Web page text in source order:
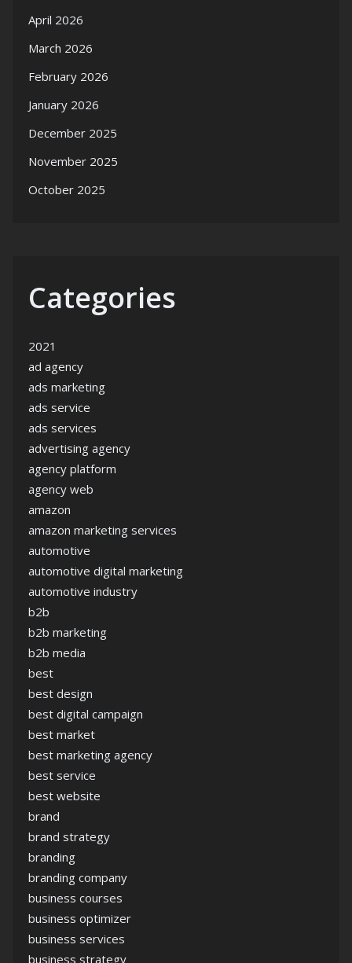
April 2026
March 2026
February 2026
January 2026
December 2025
November 2025
October 2025
Categories
2021
ad agency
ads marketing
ads service
ads services
advertising agency
agency platform
agency web
amazon
amazon marketing services
automotive
automotive digital marketing
automotive industry
b2b
b2b marketing
b2b media
best
best design
best digital campaign
best market
best marketing agency
best service
best website
brand
brand strategy
branding
branding company
business courses
business optimizer
business services
business strategy